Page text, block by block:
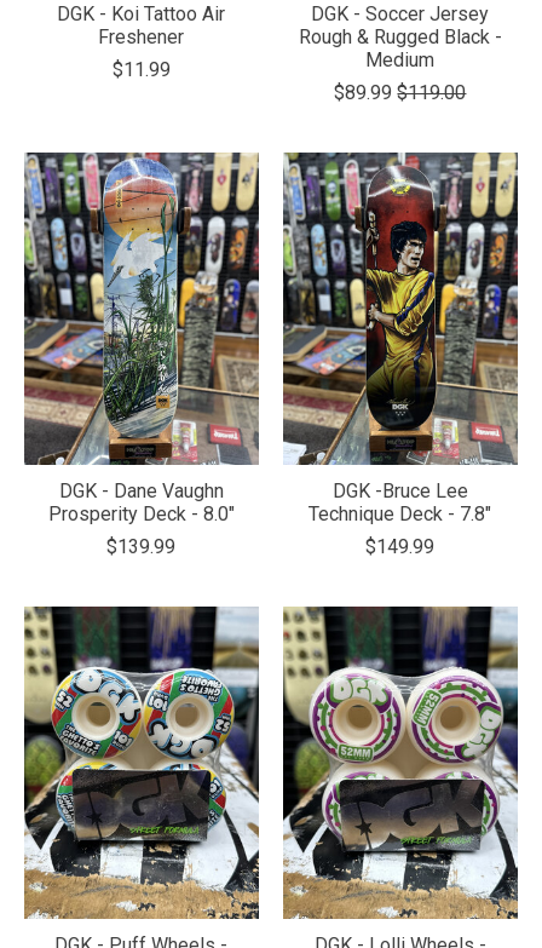
DGK - Koi Tattoo Air
Freshener
$11.99
DGK - Soccer Jersey
Rough & Rugged Black -
Medium
$89.99 $119.00
DGK - Dane Vaughn
Prosperity Deck - 8.0"
$139.99
DGK -Bruce Lee
Technique Deck - 7.8"
$149.99